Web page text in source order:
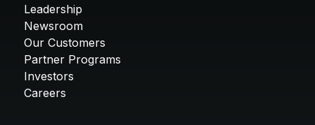
Leadership
Newsroom
Our Customers
Partner Programs
Investors
Careers